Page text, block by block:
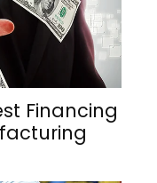
Financing